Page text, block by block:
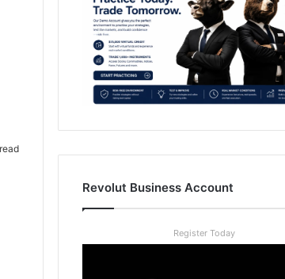
Revolut Business Account
Register Today